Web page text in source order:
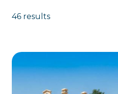
46 results